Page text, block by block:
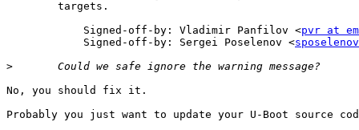
	    Signed-off-by: Vladimir Panfilov <
pvr at
	    Signed-off-by: Sergei Poselenov <
>
No, you should fix it.
Probably you just want to update your U-Boot source